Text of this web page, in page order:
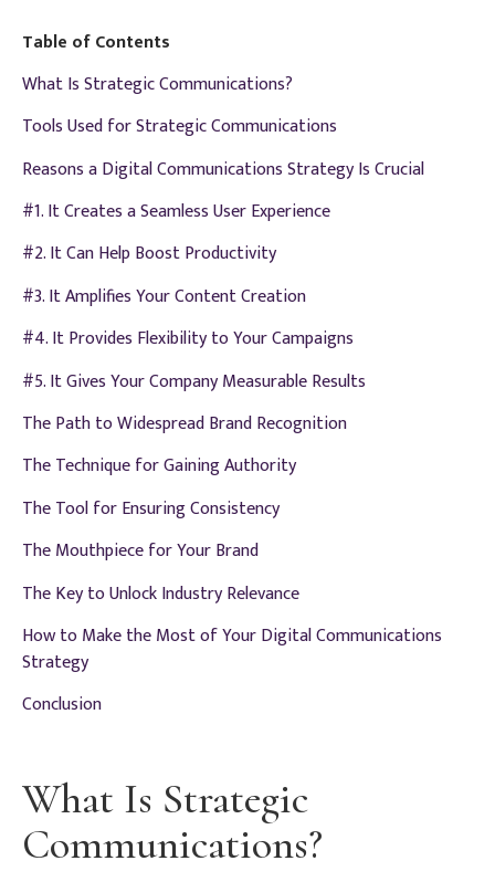
Table of Contents
What Is Strategic Communications?
Tools Used for Strategic Communications
Reasons a Digital Communications Strategy Is Crucial
#1. It Creates a Seamless User Experience
#2. It Can Help Boost Productivity
#3. It Amplifies Your Content Creation
#4. It Provides Flexibility to Your Campaigns
#5. It Gives Your Company Measurable Results
The Path to Widespread Brand Recognition
The Technique for Gaining Authority
The Tool for Ensuring Consistency
The Mouthpiece for Your Brand
The Key to Unlock Industry Relevance
How to Make the Most of Your Digital Communications
Strategy
Conclusion
What Is Strategic
Communications?